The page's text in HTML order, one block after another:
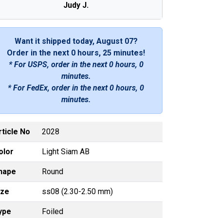
Judy J.
Want it shipped today, August 07?
Order in the next 0 hours, 25 minutes!
* For USPS, order in the next0 hours, 0
minutes.
* For FedEx, order in the next0 hours, 0
minutes.
No 2028
Light Siam AB
Round
ss08 (2.30-2.50 mm)
Foiled